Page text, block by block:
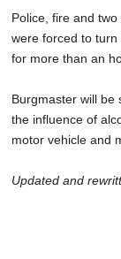
Police, fire and
were forced to
for more than an
Burgmaster will be
the influence of
motor vehicle and
Updated and